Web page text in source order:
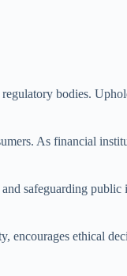
bodies.
As financial
safeguarding public
ethical